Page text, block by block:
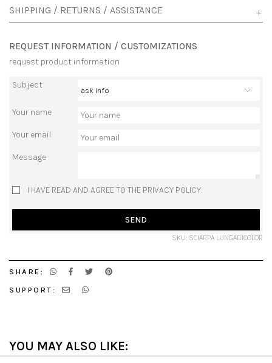
SHIPPING / RETURNS / ASSISTANCE
REQUEST INFORMATION / CUSTOMIZATIONS
request product information
Subject
Your name
Your email
Message
I HAVE READ AND AGREE TO THE PRIVACY POLICY.
SEND
SKU: SCIARPA LUNGABICOLOR
SHARE:
SUPPORT:
YOU MAY ALSO LIKE: